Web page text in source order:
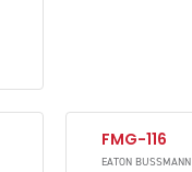
FMG-116
EATON BUSSMANN